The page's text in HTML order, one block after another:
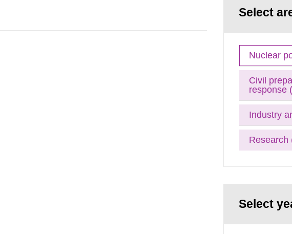
were made all over...
Select
Nuclear
Civil
response
Industry
Research
Select